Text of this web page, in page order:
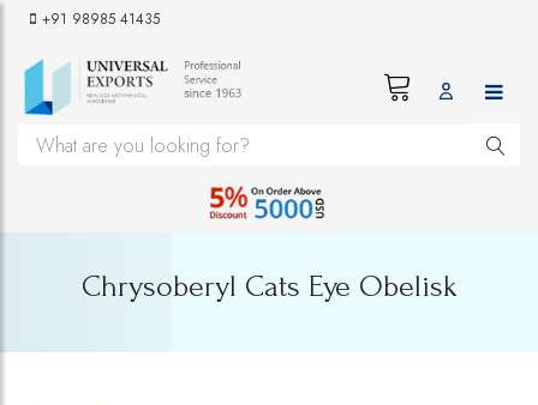
+91 98985 41435
Chrysoberyl Cats Eye Obelisk